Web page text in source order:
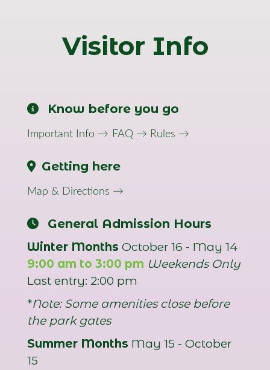
Visitor Info
Know before you go
Important Info → FAQ → Rules →
Getting here
Map & Directions →
General Admission Hours
Winter Months October 16 - May 14
9:00 am to 3:00 pm Weekends Only
Last entry: 2:00 pm
*Note: Some amenities close before
the park gates
Summer Months May 15 - October
15